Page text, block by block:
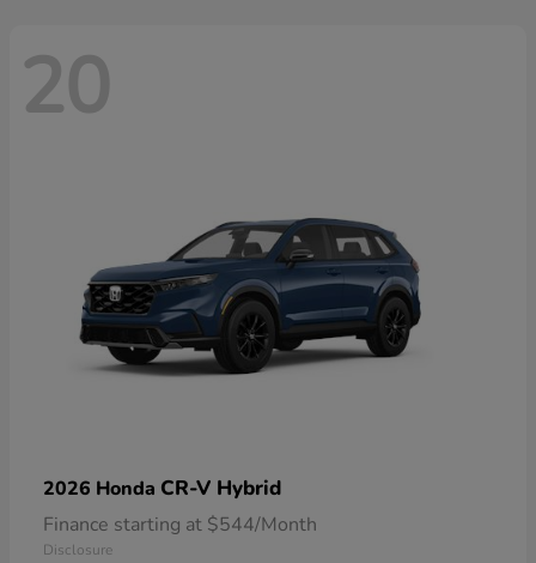
20
2026 Honda CR-V Hybrid
Finance starting at $544/Month
Disclosure